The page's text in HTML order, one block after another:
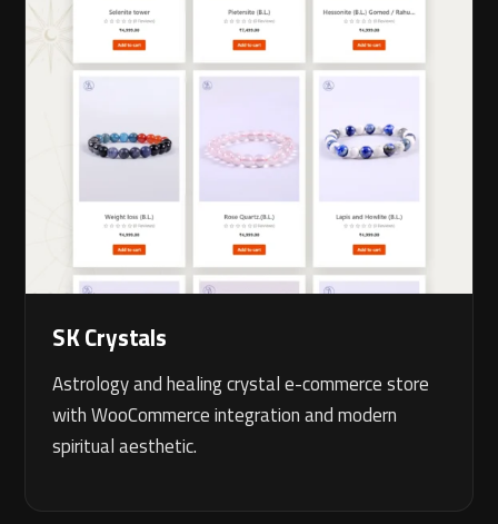
SK Crystals
Astrology and healing crystal e-commerce store
with WooCommerce integration and modern
spiritual aesthetic.